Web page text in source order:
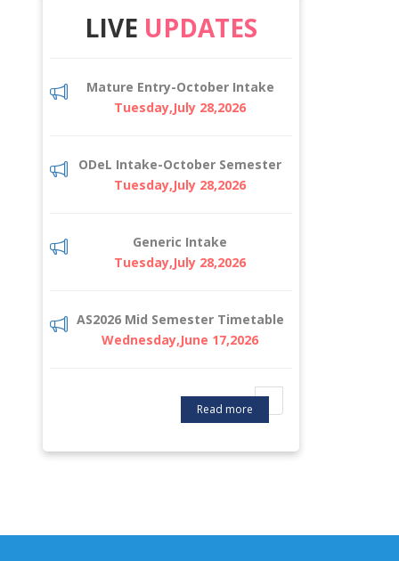
LIVE UPDATES
Mature Entry-October Intake
Tuesday,July 28,2026
ODeL Intake-October Semester
Tuesday,July 28,2026
Generic Intake
Tuesday,July 28,2026
AS2026 Mid Semester Timetable
Wednesday,June 17,2026
Read more